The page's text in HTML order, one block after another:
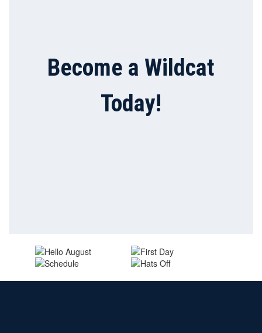
Become a Wildcat
Today!